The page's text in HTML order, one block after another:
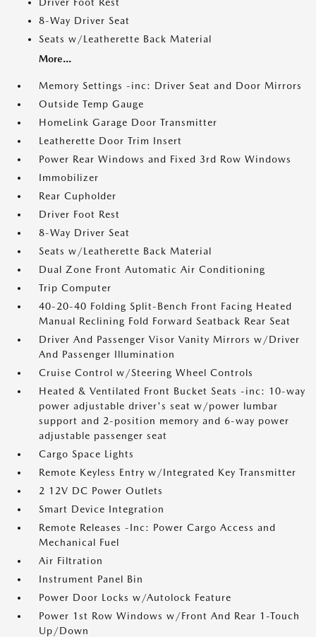
8-Way Driver Seat
Seats w/Leatherette Back Material
More...
Memory Settings -inc: Driver Seat and Door Mirrors
Outside Temp Gauge
HomeLink Garage Door Transmitter
Leatherette Door Trim Insert
Power Rear Windows and Fixed 3rd Row Windows
Immobilizer
Rear Cupholder
Driver Foot Rest
8-Way Driver Seat
Seats w/Leatherette Back Material
Dual Zone Front Automatic Air Conditioning
Trip Computer
40-20-40 Folding Split-Bench Front Facing Heated
Manual Reclining Fold Forward Seatback Rear Seat
Driver And Passenger Visor Vanity Mirrors w/Driver
And Passenger Illumination
Cruise Control w/Steering Wheel Controls
Heated & Ventilated Front Bucket Seats -inc: 10-way
power adjustable driver's seat w/power lumbar
support and 2-position memory and 6-way power
adjustable passenger seat
Cargo Space Lights
Remote Keyless Entry w/Integrated Key Transmitter
2 12V DC Power Outlets
Smart Device Integration
Remote Releases -Inc: Power Cargo Access and
Mechanical Fuel
Air Filtration
Instrument Panel Bin
Power Door Locks w/Autolock Feature
Power 1st Row Windows w/Front And Rear 1-Touch
Up/Down